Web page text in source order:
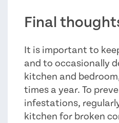
Final
It is important to
and to occasionally
kitchen and
times a year. To
infestations,
kitchen for broken